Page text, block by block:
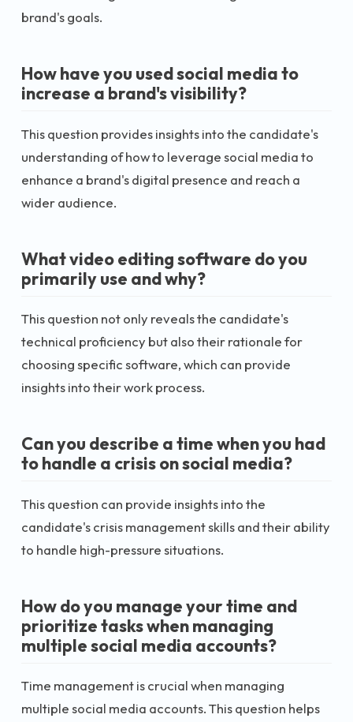
brand's goals.
How have you used social media to
increase a brand's visibility?
This question provides insights into the candidate's
understanding of how to leverage social media to
enhance a brand's digital presence and reach a
wider audience.
What video editing software do you
primarily use and why?
This question not only reveals the candidate's
technical proficiency but also their rationale for
choosing specific software, which can provide
insights into their work process.
Can you describe a time when you had
to handle a crisis on social media?
This question can provide insights into the
candidate's crisis management skills and their ability
to handle high-pressure situations.
How do you manage your time and
prioritize tasks when managing
multiple social media accounts?
Time management is crucial when managing
multiple social media accounts. This question helps